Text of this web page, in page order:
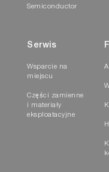
✓
ASTM E
4239-18e1
Standard Test
Furnace
Semiconductor
Serwis
Wsparcie na
miejscu
Części zamienne
i materiały
eksploatacyjne